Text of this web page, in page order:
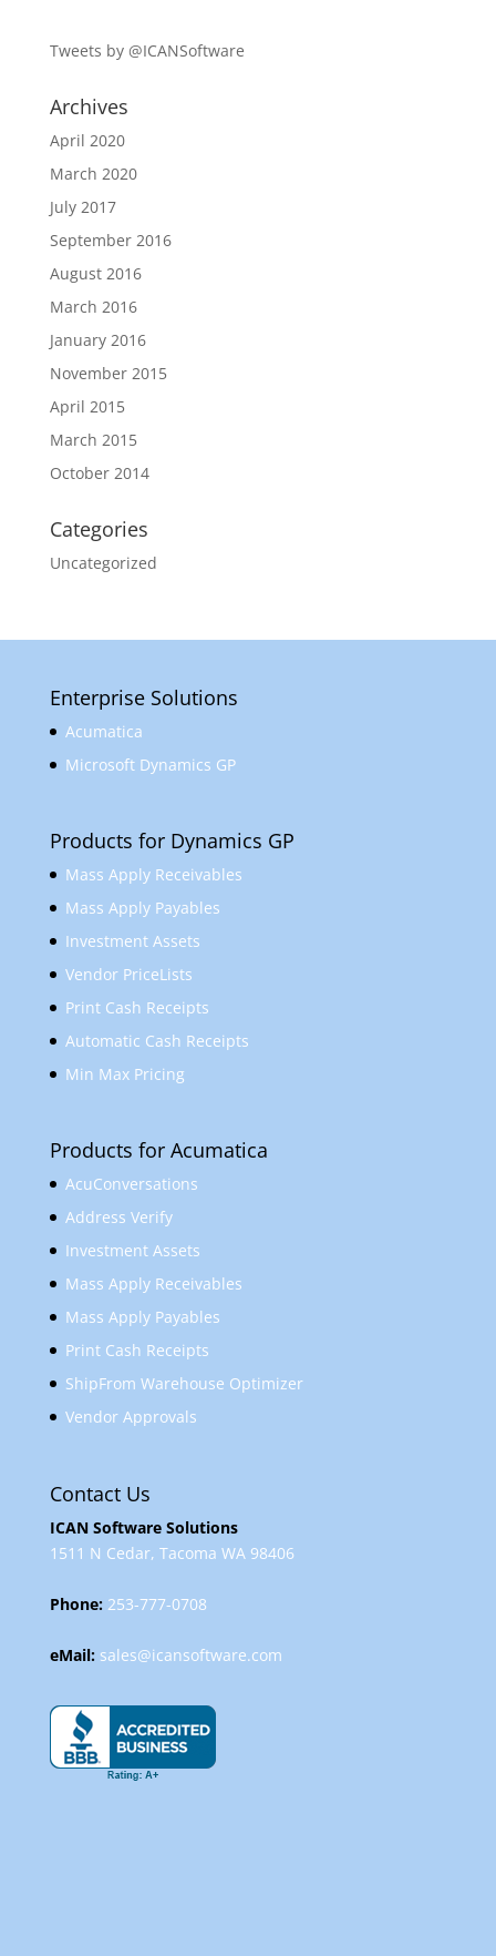
Tweets by @ICANSoftware
Archives
April 2020
March 2020
July 2017
September 2016
August 2016
March 2016
January 2016
November 2015
April 2015
March 2015
October 2014
Categories
Uncategorized
Enterprise Solutions
Acumatica
Microsoft Dynamics GP
Products for Dynamics GP
Mass Apply Receivables
Mass Apply Payables
Investment Assets
Vendor PriceLists
Print Cash Receipts
Automatic Cash Receipts
Min Max Pricing
Products for Acumatica
AcuConversations
Address Verify
Investment Assets
Mass Apply Receivables
Mass Apply Payables
Print Cash Receipts
ShipFrom Warehouse Optimizer
Vendor Approvals
Contact Us
ICAN Software Solutions
1511 N Cedar, Tacoma WA 98406
Phone:253-777-0708
eMail: sales@icansoftware.com